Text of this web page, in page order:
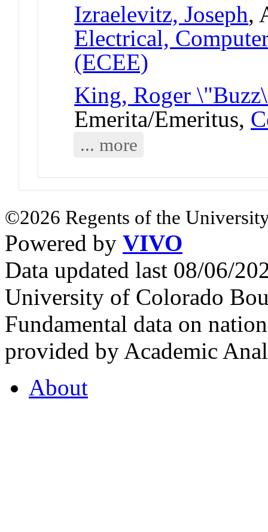
Izraelevitz, Joseph,
Electrical,
(ECEE)
King, Roger
Emerita/Emeritus,
... more
©2026 Regents of the
Powered by VIVO
Data updated last 08/06/
University of Colorado
Fundamental data on
provided by Academic
About